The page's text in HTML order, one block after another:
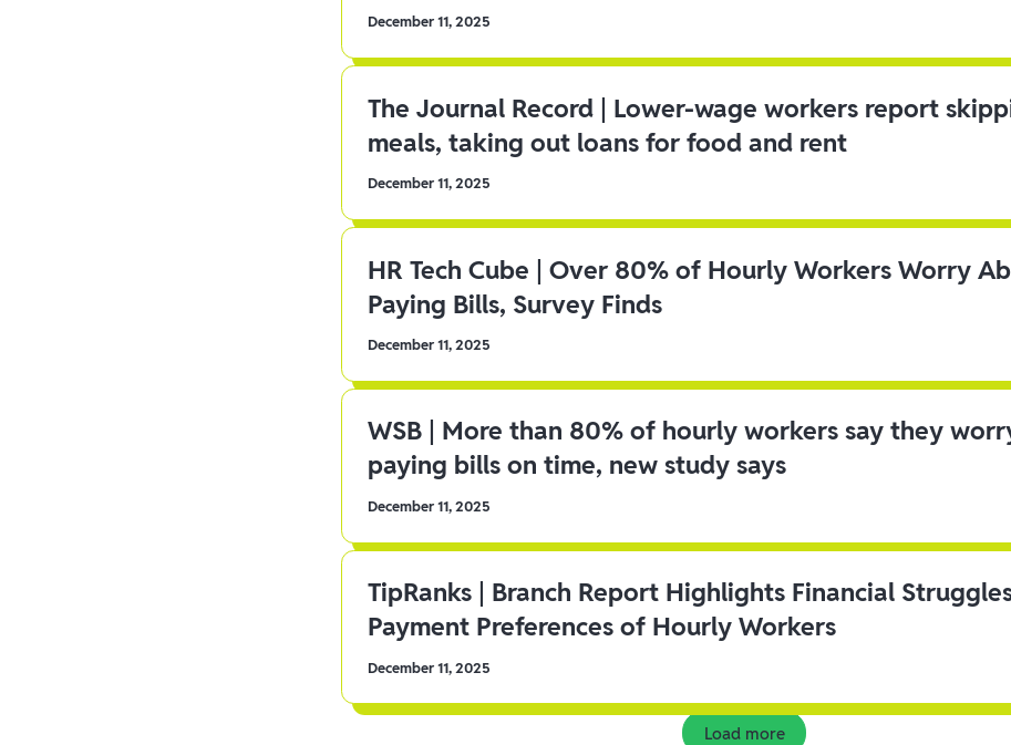
December 11, 2025
The Journal Record | Lower-wage workers report
meals, taking out loans for food and rent
December 11, 2025
HR Tech Cube | Over 80% of Hourly Workers Worry
Paying Bills, Survey Finds
December 11, 2025
WSB | More than 80% of hourly workers say they
paying bills on time, new study says
December 11, 2025
TipRanks | Branch Report Highlights Financial
Payment Preferences of Hourly Workers
December 11, 2025
Load more